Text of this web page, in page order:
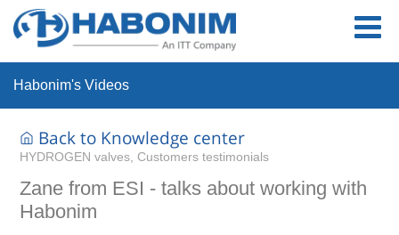
Habonim's Videos
Back to Knowledge center
HYDROGEN valves, Customers testimonials
Zane from ESI - talks about working with
Habonim